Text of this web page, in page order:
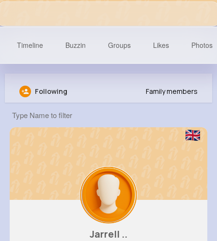
Meaghan Weber
Timeline Buzzin Groups Likes Photos
Following Family members
Jarrell ..